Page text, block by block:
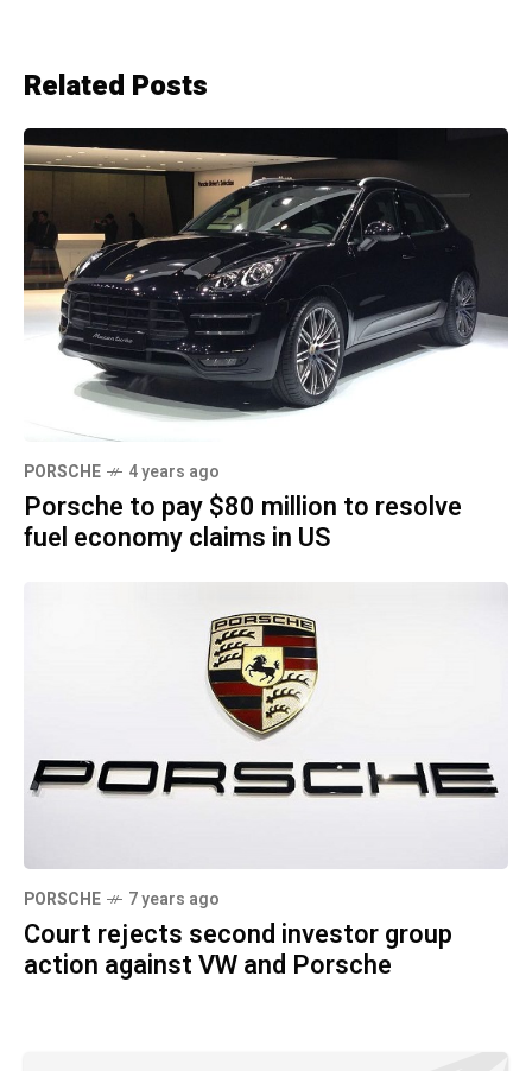
Related Posts
PORSCHE 4 years ago
Porsche to pay $80 million to resolve
fuel economy claims in US
PORSCHE 7 years ago
Court rejects second investor group
action against VW and Porsche